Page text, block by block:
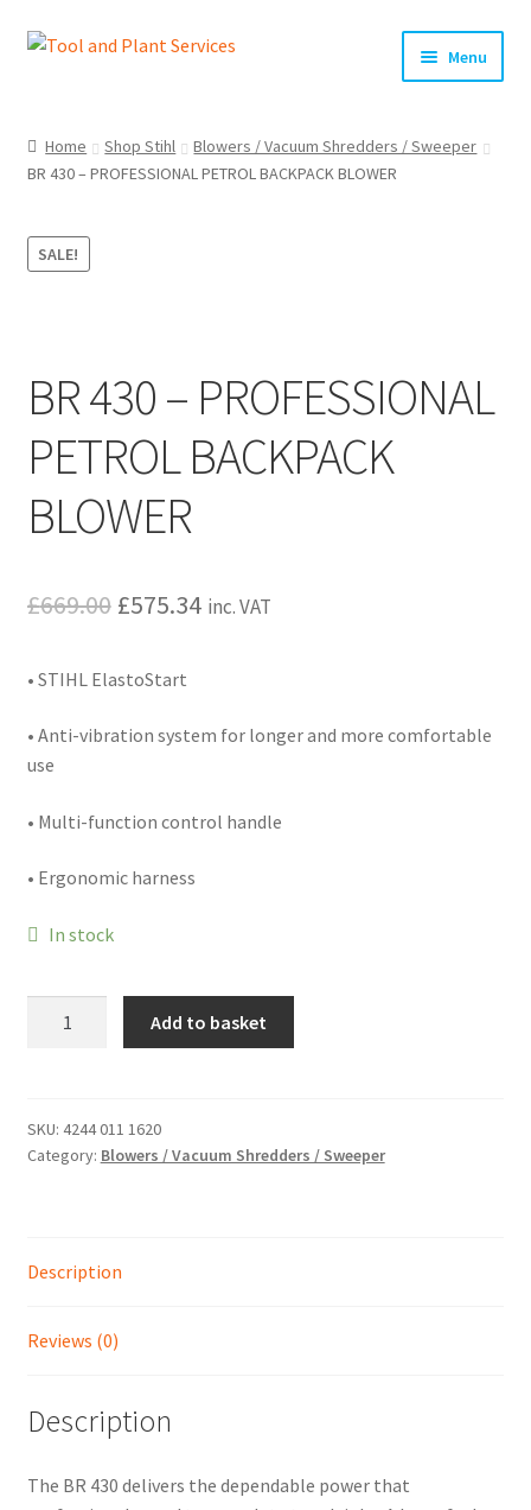
Skip
Skip
Menu
About Us
Basket
My account
Privacy Policy
Services
Chainsaw Protective Clothing
Flush Cuts & Diamond Blades
Lawnmower Sales / Repairs
Shop
Home Shop Stihl
Blowers / Vacuum Shredders / Sweeper
BR 430 – PROFESSIONAL PETROL BACKPACK BLOWER
SALE!
BR 430 – PROFESSIONAL
PETROL BACKPACK
BLOWER
£669.00 Original
was:
£669.00.
£575.34Current
£575.34.
inc. VAT
• STIHL ElastoStart
• Anti-vibration system for longer and more comfortable
use
• Multi-function control handle
• Ergonomic harness
In stock
PETROL
BACKPACK
Add to basket
SKU: 4244 011 1620
Category: Blowers / Vacuum Shredders / Sweeper
Description
Reviews (0)
Description
The BR 430 delivers the dependable power that